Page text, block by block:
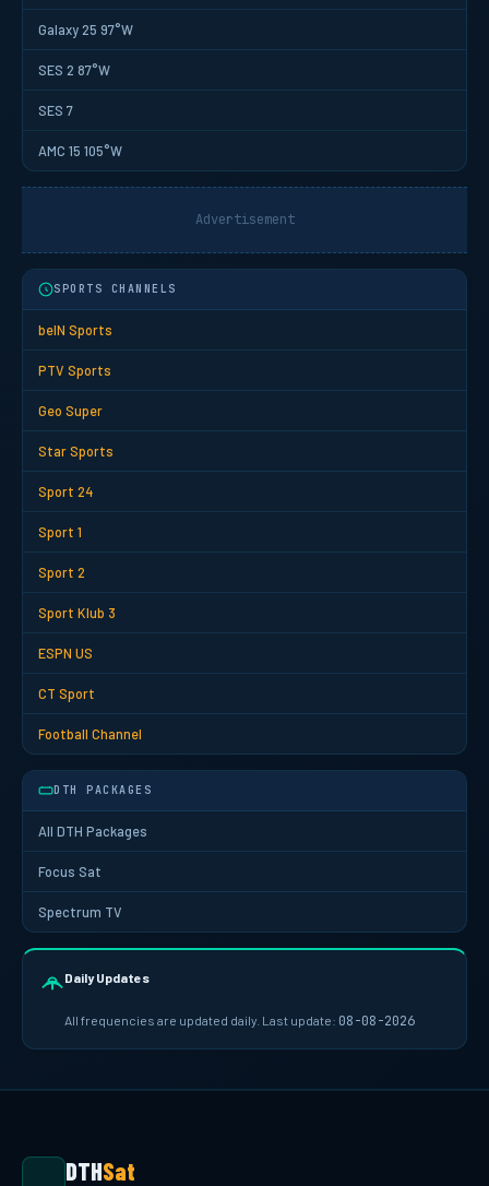
Galaxy 25 97°W
SES 2 87°W
SES 7
AMC 15 105°W
Advertisement
SPORTS CHANNELS
beIN Sports
PTV Sports
Geo Super
Star Sports
Sport 24
Sport 1
Sport 2
Sport Klub 3
ESPN US
CT Sport
Football Channel
DTH PACKAGES
All DTH Packages
Focus Sat
Spectrum TV
Daily Updates
All frequencies are updated daily. Last update: 08-08-2026
DTHSat